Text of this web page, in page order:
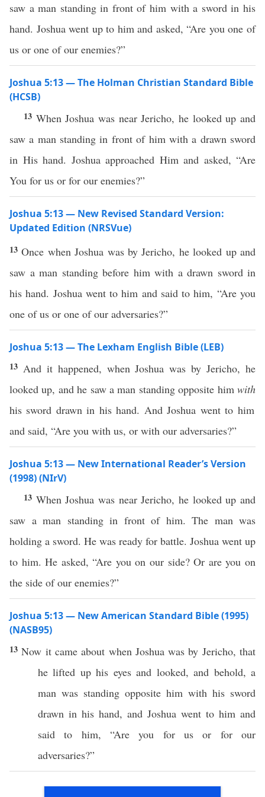
saw a man standing in front of him with a sword in his
hand. Joshua went up to him and asked, “Are you one of
us or one of our enemies?”
Joshua 5:13 — The Holman Christian Standard Bible
(HCSB)
13 When Joshua was near Jericho, he looked up and
saw a man standing in front of him with a drawn sword
in His hand. Joshua approached Him and asked, “Are
You for us or for our enemies?”
Joshua 5:13 — New Revised Standard Version:
Updated Edition (NRSVue)
13Once when Joshua was by Jericho, he looked up and
saw a man standing before him with a drawn sword in
his hand. Joshua went to him and said to him, “Are you
one of us or one of our adversaries?”
Joshua 5:13 — The Lexham English Bible (LEB)
13 And it happened, when Joshua was by Jericho, he
looked up, and he saw a man standing opposite him with
his sword drawn in his hand. And Joshua went to him
and said, “Are you with us, or with our adversaries?”
Joshua 5:13 — New International Reader’s Version
(1998) (NIrV)
13 When Joshua was near Jericho, he looked up and
saw a man standing in front of him. The man was
holding a sword. He was ready for battle. Joshua went up
to him. He asked, “Are you on our side? Or are you on
the side of our enemies?”
Joshua 5:13 — New American Standard Bible (1995)
(NASB95)
13Now it cameabout when Joshuawas by Jericho, that
helifted up his eyesand looked, and behold, a
man was standing opposite him with his sword
drawn in his hand, and Joshua went to him and
said to him, “Are you for usor for our
adversaries?”